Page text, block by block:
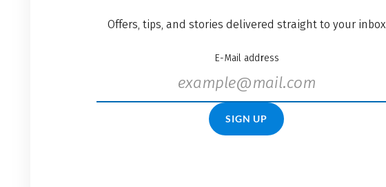
Offers, tips, and stories delivered straight to your inbox
E-Mail address
SIGN UP